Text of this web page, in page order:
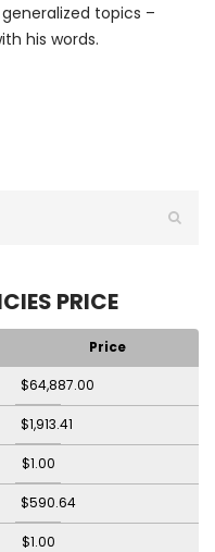
topics –
his words.
PRICE
Price
$64,887.00
$1,913.41
$1.00
$590.64
$1.00